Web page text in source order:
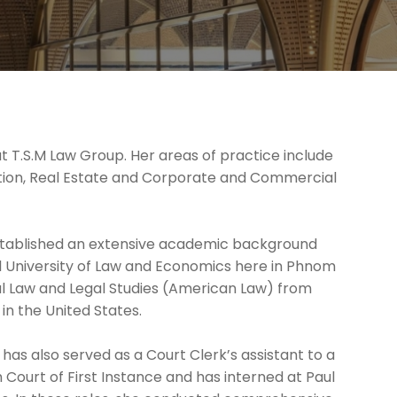
T.S.M Law Group. Her areas of practice include
Real Estate and Corporate and Commercial
an extensive academic background
of Law and Economics here in Phnom
and Legal Studies (American Law) from
the United States.
also served as a Court Clerk’s assistant to a
of First Instance and has interned at Paul